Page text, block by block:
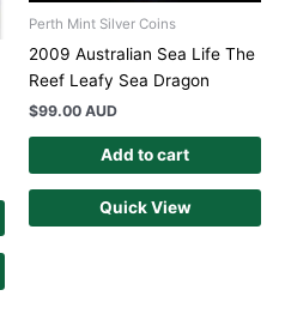
Perth Mint Silver Coins
2009 Australian Sea Life The
Reef Leafy Sea Dragon
$99.00 AUD
Add to cart
Quick View